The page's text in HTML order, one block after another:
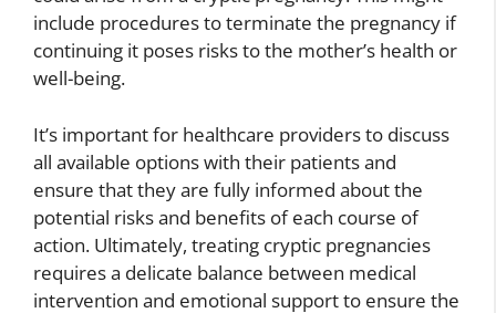
include procedures to terminate the pregnancy if
continuing it poses risks to the mother’s health or
well-being.
It’s important for healthcare providers to discuss
all available options with their patients and
ensure that they are fully informed about the
potential risks and benefits of each course of
action. Ultimately, treating cryptic pregnancies
requires a delicate balance between medical
intervention and emotional support to ensure the